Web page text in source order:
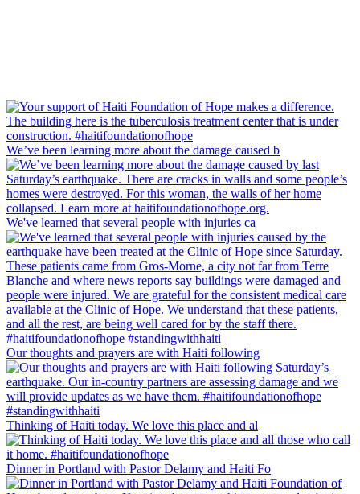
We’ve been learning more about the damage caused b
We've learned that several people with injuries ca
Our thoughts and prayers are with Haiti following
Thinking of Haiti today. We love this place and al
Dinner in Portland with Pastor Delamy and Haiti Fo